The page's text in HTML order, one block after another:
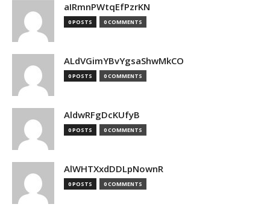
aIRmnPWtqEfPzrKN
0 POSTS 0 COMMENTS
ALdVGimYBvYgsaShwMkCO
0 POSTS 0 COMMENTS
AldwRFgDcKUfyB
0 POSTS 0 COMMENTS
AlWHTXxdDDLpNownR
0 POSTS 0 COMMENTS